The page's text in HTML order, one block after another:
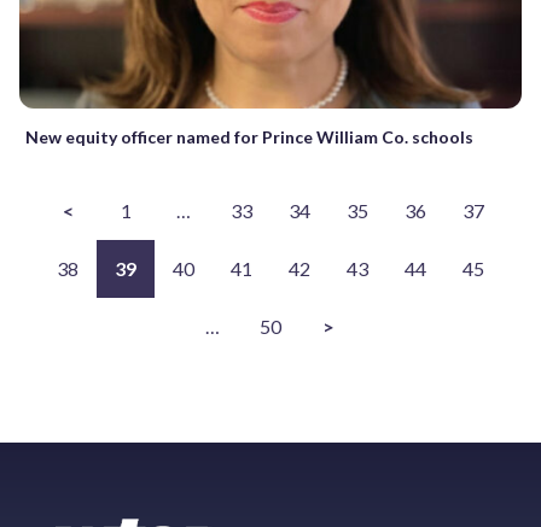
New equity officer named for Prince William Co. schools
< 1 … 33 34 35 36 37
38 39 40 41 42 43 44 45
… 50 >